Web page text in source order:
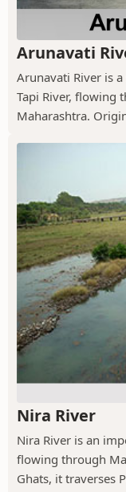
Arunavati
Arunavati River is
Tapi River, flowing
Maharashtra.
Nira River
Nira River is an
flowing through
Ghats, it traverses